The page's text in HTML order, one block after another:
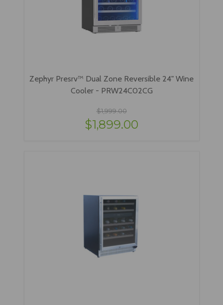
Zephyr Presrv™ Dual Zone Reversible 24" Wine
Cooler - PRW24C02CG
$1,999.00
$1,899.00